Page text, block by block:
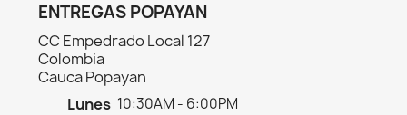
ENTREGAS POPAYAN
CC Empedrado Local 127
Colombia
Cauca Popayan
Lunes 10:30AM - 6:00PM